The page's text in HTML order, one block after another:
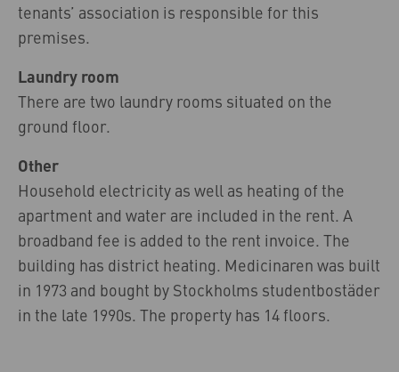
tenants’ association is responsible for this
premises.
Laundry room
There are two laundry rooms situated on the
ground floor.
Other
Household electricity as well as heating of the
apartment and water are included in the rent. A
broadband fee is added to the rent invoice. The
building has district heating. Medicinaren was built
in 1973 and bought by Stockholms studentbostäder
in the late 1990s. The property has 14 floors.